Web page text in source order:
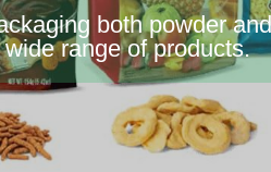
both powder
range of products.